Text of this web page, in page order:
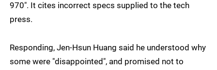
970". It cites incorrect specs supplied to the tech
press.
Responding, Jen-Hsun Huang said he understood why
some were "disappointed", and promised not to